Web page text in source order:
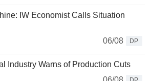
IW Economist Calls Situation
06/08
DP
Industry Warns of Production Cuts